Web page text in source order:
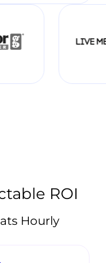
ROI
Hourly